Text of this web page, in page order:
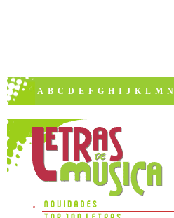
A B C D E F G H I J K L M N